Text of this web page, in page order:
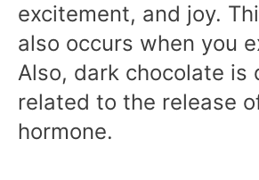
excitement, and joy.
also occurs when you
Also, dark chocolate is
related to the release
hormone.